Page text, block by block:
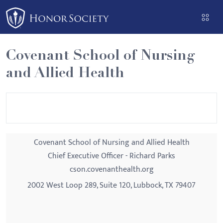
Please
note:
This
website
includes
an
Covenant School of Nursing
and Allied Health
Covenant School of Nursing and Allied Health
Chief Executive Officer - Richard Parks
cson.covenanthealth.org
2002 West Loop 289, Suite 120, Lubbock, TX 79407